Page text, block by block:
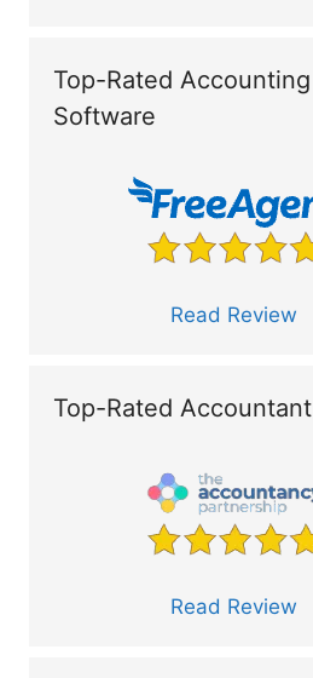
Top-Rated Accounting
Software
Read Review
Top-Rated Accountant
Read Review